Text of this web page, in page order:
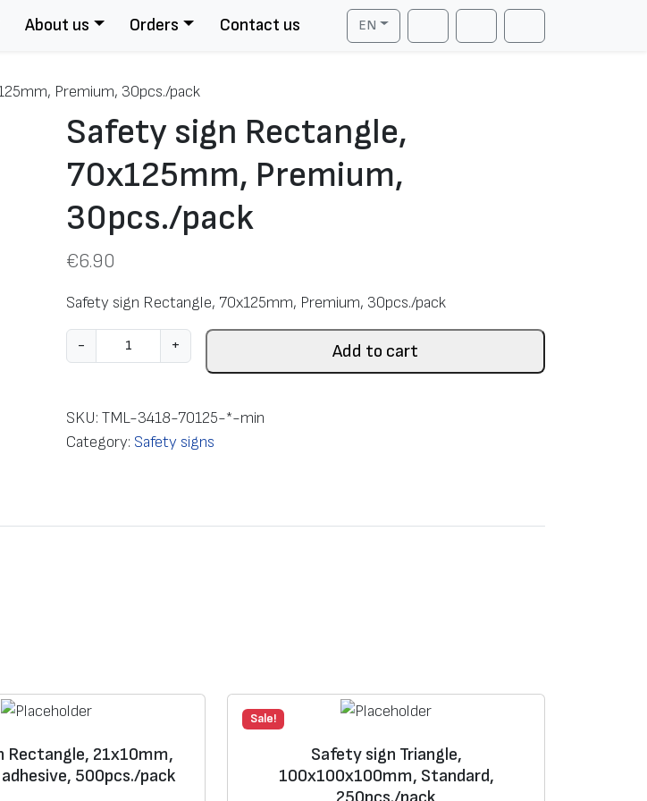
About us Orders Contact us
EN
Search AccountCart
Premium, 30pcs./pack
Safety sign Rectangle,
70x125mm, Premium,
30pcs./pack
€6.90
Safety sign Rectangle, 70x125mm, Premium, 30pcs./pack
-
a
e
t
n
l
e
+ Add to cart
SKU:TML-3418-70125-*-min
Category: Safety signs
Rectangle, 21х10mm,
500pcs./pack
Sale!
Safety sign Triangle,
100х100х100mm, Standard,